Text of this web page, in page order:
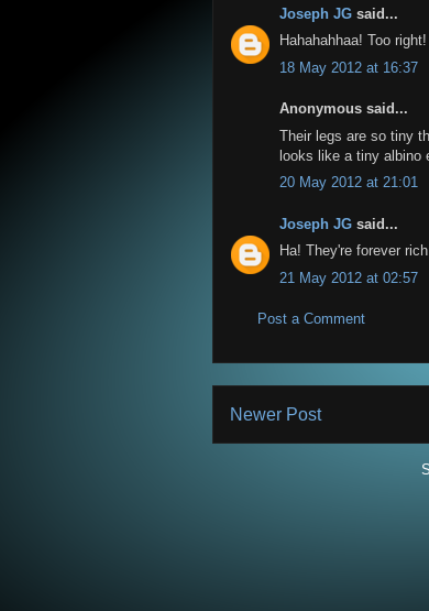
Joseph JG said...
Hahahahhaa! Too right!
18 May 2012 at 16:37
Anonymous said...
Their legs are so tiny
looks like a tiny albino
20 May 2012 at 21:01
Joseph JG said...
Ha! They're forever
21 May 2012 at 02:57
Post a Comment
Newer Post